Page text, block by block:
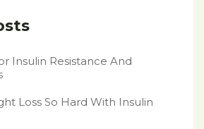
Insulin Resistance And
Loss So Hard With Insulin